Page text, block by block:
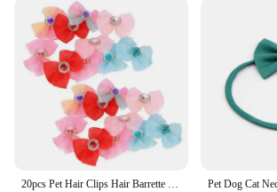
perfect for your needs. The bows come
100, making them ideal for large-
operations or for personal use over a
period. The standard dog bow sizes
on various breeds, while the durable
ensures that the bows stay in place
day. These bows are not just for
designed to perform, providing a
functional accessory for your pet's
routine.
20pcs Pet Hair Clips Hair Barrette Pet Dogs Bows Rubber Band Cat Puppy Hair Clips Hairband Pet Grooming Accessories